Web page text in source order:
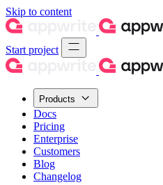
Skip to content
Start project
Products
Docs
Pricing
Enterprise
Customers
Blog
Changelog